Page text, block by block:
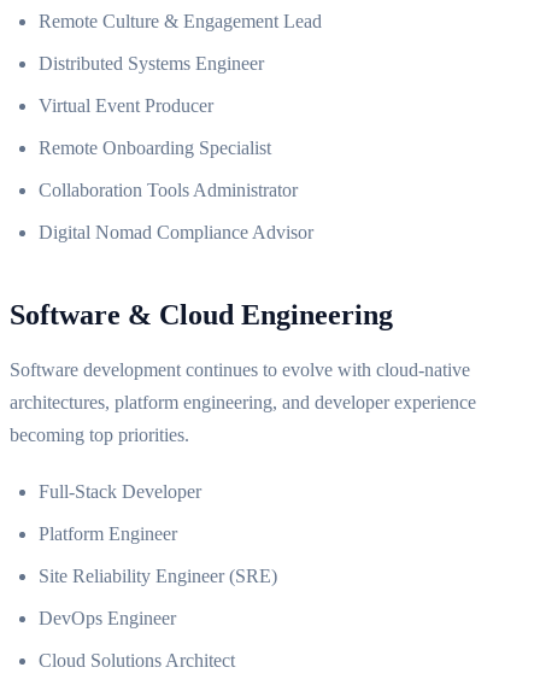
Remote Culture & Engagement Lead
Distributed Systems Engineer
Virtual Event Producer
Remote Onboarding Specialist
Collaboration Tools Administrator
Digital Nomad Compliance Advisor
Software & Cloud Engineering
Software development continues to evolve with cloud-native
architectures, platform engineering, and developer experience
becoming top priorities.
Full-Stack Developer
Platform Engineer
Site Reliability Engineer (SRE)
DevOps Engineer
Cloud Solutions Architect